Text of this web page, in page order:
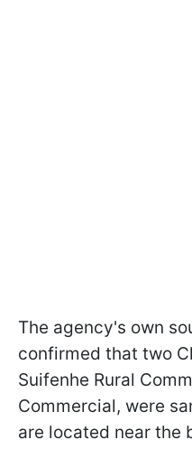
The agency's own
confirmed that two
Suifenhe Rural
Commercial, were
are located near the